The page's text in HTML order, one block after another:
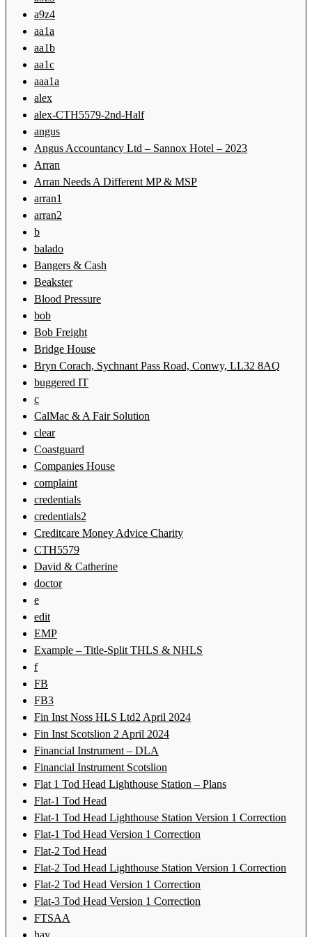
a9z4
aa1a
aa1b
aa1c
aaa1a
alex
alex-CTH5579-2nd-Half
angus
Angus Accountancy Ltd – Sannox Hotel – 2023
Arran
Arran Needs A Different MP & MSP
arran1
arran2
b
balado
Bangers & Cash
Beakster
Blood Pressure
bob
Bob Freight
Bridge House
Bryn Corach, Sychnant Pass Road, Conwy, LL32 8AQ
buggered IT
c
CalMac & A Fair Solution
clear
Coastguard
Companies House
complaint
credentials
credentials2
Creditcare Money Advice Charity
CTH5579
David & Catherine
doctor
e
edit
EMP
Example – Title-Split THLS & NHLS
f
FB
FB3
Fin Inst Noss HLS Ltd2 April 2024
Fin Inst Scotslion 2 April 2024
Financial Instrument – DLA
Financial Instrument Scotslion
Flat 1 Tod Head Lighthouse Station – Plans
Flat-1 Tod Head
Flat-1 Tod Head Lighthouse Station Version 1 Correction
Flat-1 Tod Head Version 1 Correction
Flat-2 Tod Head
Flat-2 Tod Head Lighthouse Station Version 1 Correction
Flat-2 Tod Head Version 1 Correction
Flat-3 Tod Head Version 1 Correction
FTSAA
hay